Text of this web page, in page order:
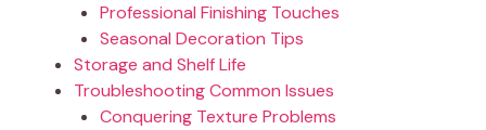
Professional Finishing Touches
Seasonal Decoration Tips
Storage and Shelf Life
Troubleshooting Common Issues
Conquering Texture Problems